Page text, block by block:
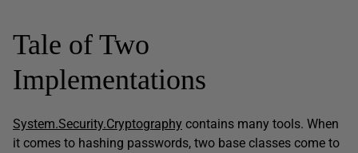
Tale of Two
Implementations
System.Security.Cryptography contains many tools. When
it comes to hashing passwords, two base classes come to